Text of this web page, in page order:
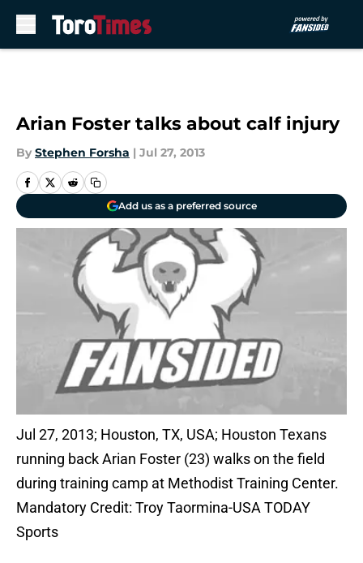
Arian Foster talks about calf injury
By Stephen Forsha | Jul 27, 2013
Add us as a preferred source
Jul 27, 2013; Houston, TX, USA; Houston Texans
running back Arian Foster (23) walks on the field
during training camp at Methodist Training Center.
Mandatory Credit: Troy Taormina-USA TODAY
Sports